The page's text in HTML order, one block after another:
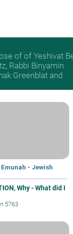
of of Yeshivat
Rabbi Binyamin
Greenblat and
- Jewish
Why - What did I
5763